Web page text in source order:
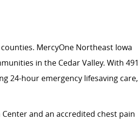
MercyOne Northeast Iowa
in the Cedar Valley. With 491
24-hour emergency lifesaving care,
Center and an accredited chest pain